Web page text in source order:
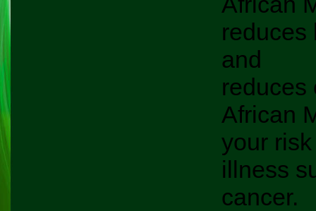
reduces
and
reduces
African
your
illness
cancer.